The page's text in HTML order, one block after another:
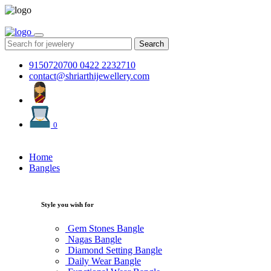
Search
9150720700 0422 2232710
contact@shriarthijewellery.com
0
Home
Bangles
Style you wish for
Gem Stones Bangle
Nagas Bangle
Diamond Setting Bangle
Daily Wear Bangle